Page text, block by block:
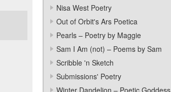
Nisa West Poetry
Out of Orbit's Ars Poetica
Pearls – Poetry by Maggie
Sam I Am (not) – Poems by Sam
Scribble 'n Sketch
Submissions' Poetry